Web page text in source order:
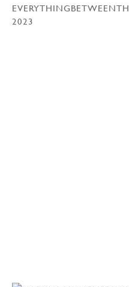
2023